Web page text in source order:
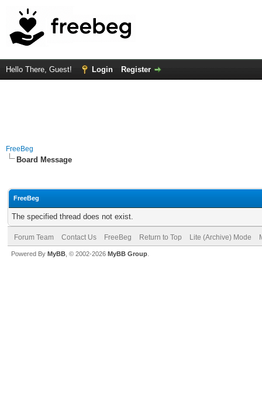
Hello There, Guest! Login Register
FreeBeg
Board Message
FreeBeg
The specified thread does not exist.
Forum Team Contact Us FreeBeg Return to Top Lite (Archive) Mode
Powered By MyBB , © 2002-2026 MyBB Group